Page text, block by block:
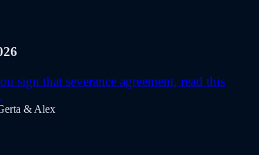
sign that severance agreement, read this
& Alex